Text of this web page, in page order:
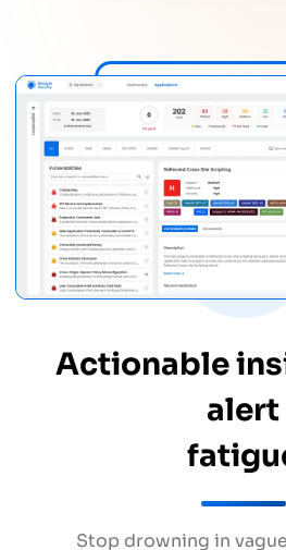
Actionable
alert
Stop drowning in